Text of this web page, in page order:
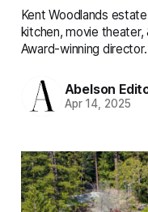
Kent Woodlands
kitchen, movie theater,
Award-winning director.
Abelson
Apr 14, 2025